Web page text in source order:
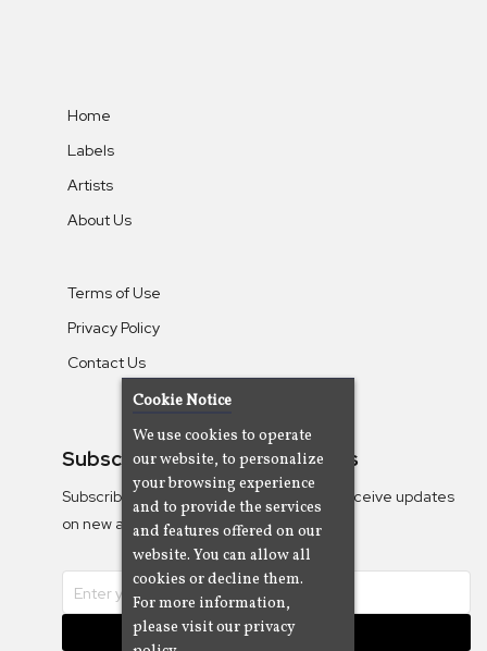
Home
Labels
Artists
About Us
Terms of Use
Privacy Policy
Contact Us
Subscribe To Our Newsletters
Subscribe to the Camjazz mailing list to receive updates
on new albums
Subscribe
Cookie Notice
We use cookies to operate
our website, to personalize
your browsing experience
and to provide the services
and features offered on our
website. You can allow all
cookies or decline them.
For more information,
please visit our privacy